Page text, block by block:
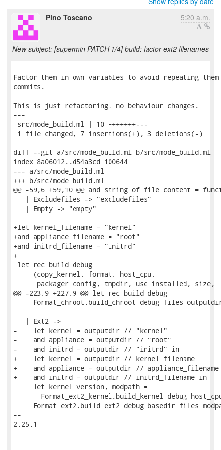
Pino Toscano
5:20 a.m.
New subject: [supermin PATCH 1/4] build: factor ext2 filenames
Factor them in own variables to avoid repeating
commits.
This is just refactoring, no behaviour changes.
---
src/mode_build.ml | 10 +++++++---
1 file changed, 7 insertions(+), 3 deletions(-)
diff --git a/src/mode_build.ml b/src/mode_build.ml
index 8a06012..d54a3cd 100644
--- a/src/mode_build.ml
+++ b/src/mode_build.ml
@@ -59,6 +59,10 @@ and string_of_file_content =
   | Excludefiles -> "excludefiles"
   | Empty -> "empty"
+let kernel_filename = "kernel"
+and appliance_filename = "root"
+and initrd_filename = "initrd"
+
let rec build debug
     (copy_kernel, format, host_cpu,
      packager_config, tmpdir, use_installed, size,
@@ -223,9 +227,9 @@ let rec build debug
Format_chroot.build_chroot debug files
   | Ext2 ->
-    let kernel = outputdir // "kernel"
-    and appliance = outputdir // "root"
-    and initrd = outputdir // "initrd" in
+    let kernel = outputdir // kernel_filename
+    and appliance = outputdir // appliance_filename
+    and initrd = outputdir // initrd_filename in
     let kernel_version, modpath =
Format_ext2_kernel.build_kernel debug
Format_ext2.build_ext2 debug basedir files
--
2.25.1